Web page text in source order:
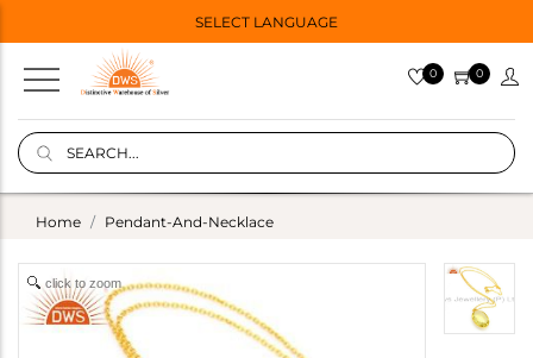
SELECT LANGUAGE
0 0
Home Pendant-And-Necklace
click to zoom